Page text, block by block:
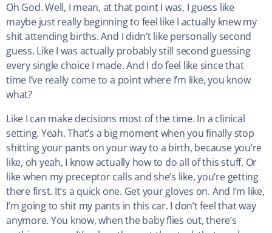
Oh God. Well, I mean, at that point I was, I guess like
maybe just really beginning to feel like I actually knew my
shit attending births. And I didn’t like personally second
guess. Like I was actually probably still second guessing
every single choice I made. And I do feel like since that
time I’ve really come to a point where I’m like, you know
what?
Like I can make decisions most of the time. In a clinical
setting. Yeah. That’s a big moment when you finally stop
shitting your pants on your way to a birth, because you’re
like, oh yeah, I know actually how to do all of this stuff. Or
like when my preceptor calls and she’s like, you’re getting
there first. It’s a quick one. Get your gloves on. And I’m like,
I’m going to shit my pants in this car. I don’t feel that way
anymore. You know, when the baby flies out, there’s